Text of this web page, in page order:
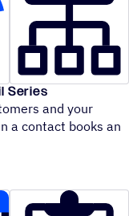
Series
and your
a contact books an